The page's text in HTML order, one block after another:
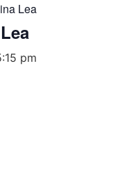
Lea
pm